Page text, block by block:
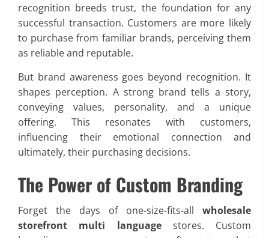
recognition breeds trust, the foundation for any
successful transaction. Customers are more likely
to purchase from familiar brands, perceiving them
as reliable and reputable.
But brand awareness goes beyond recognition. It
shapes perception. A strong brand tells a story,
conveying values, personality, and a unique
offering. This resonates with customers,
influencing their emotional connection and
ultimately, their purchasing decisions.
The Power of Custom Branding
Forget the days of one-size-fits-all wholesale
storefront multi languagestores. Custom